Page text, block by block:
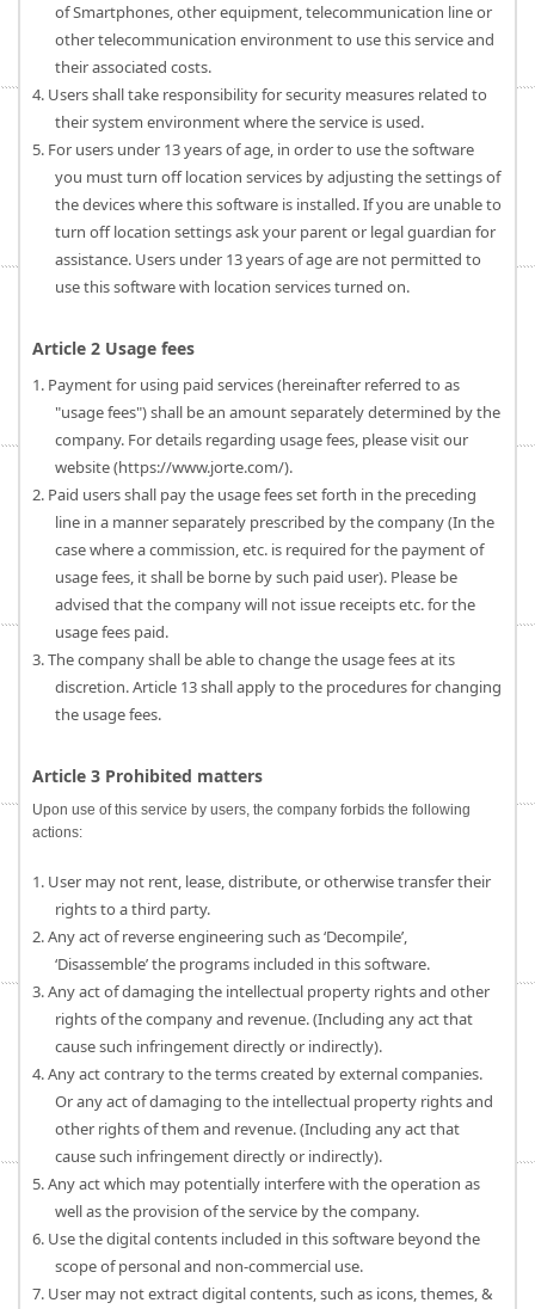
of Smartphones, other equipment, telecommunication line or
other telecommunication environment to use this service and
their associated costs.
4. Users shall take responsibility for security measures related to
their system environment where the service is used.
5. For users under 13 years of age, in order to use the software
you must turn off location services by adjusting the settings of
the devices where this software is installed. If you are unable to
turn off location settings ask your parent or legal guardian for
assistance. Users under 13 years of age are not permitted to
use this software with location services turned on.
Article 2 Usage fees
1. Payment for using paid services (hereinafter referred to as
"usage fees") shall be an amount separately determined by the
company. For details regarding usage fees, please visit our
website (https://www.jorte.com/).
2. Paid users shall pay the usage fees set forth in the preceding
line in a manner separately prescribed by the company (In the
case where a commission, etc. is required for the payment of
usage fees, it shall be borne by such paid user). Please be
advised that the company will not issue receipts etc. for the
usage fees paid.
3. The company shall be able to change the usage fees at its
discretion. Article 13 shall apply to the procedures for changing
the usage fees.
Article 3 Prohibited matters
Upon use of this service by users, the company forbids the following
actions:
1. User may not rent, lease, distribute, or otherwise transfer their
rights to a third party.
2. Any act of reverse engineering such as ‘Decompile’,
‘Disassemble’ the programs included in this software.
3. Any act of damaging the intellectual property rights and other
rights of the company and revenue. (Including any act that
cause such infringement directly or indirectly).
4. Any act contrary to the terms created by external companies.
Or any act of damaging to the intellectual property rights and
other rights of them and revenue. (Including any act that
cause such infringement directly or indirectly).
5. Any act which may potentially interfere with the operation as
well as the provision of the service by the company.
6. Use the digital contents included in this software beyond the
scope of personal and non-commercial use.
7. User may not extract digital contents, such as icons, themes, &